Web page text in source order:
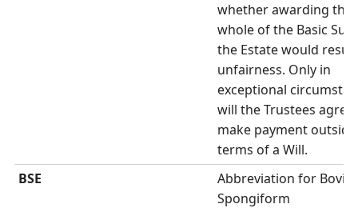
whether awarding the
whole of the Basic
the Estate would
unfairness. Only in
exceptional
will the Trustees agree
make payment
terms of a Will.
BSE
Abbreviation for
Spongiform